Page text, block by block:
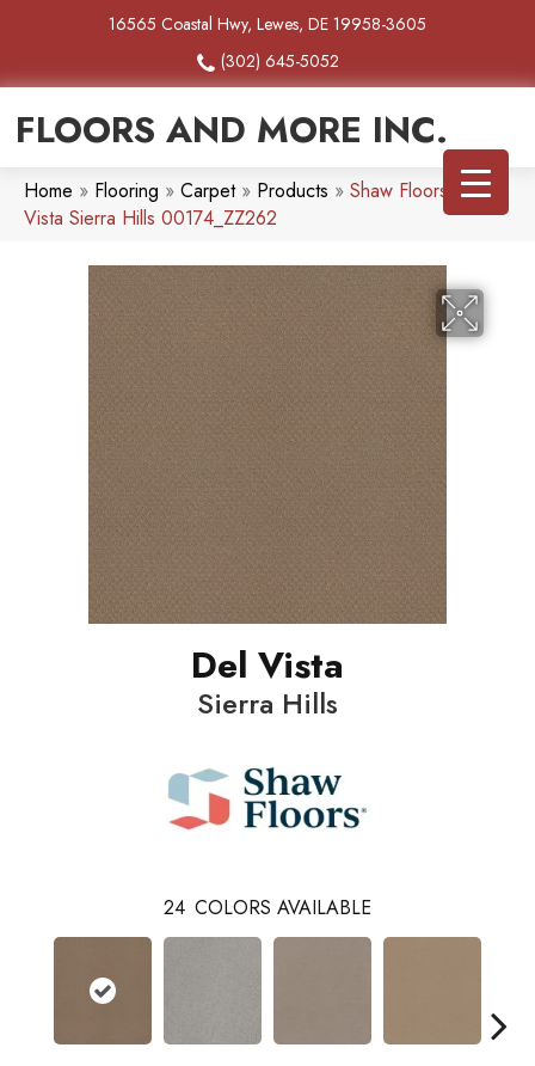
16565 Coastal Hwy, Lewes, DE 19958-3605
(302) 645-5052
FLOORS AND MORE INC.
Home » Flooring » Carpet» Products » Shaw Floors Del
Vista Sierra Hills 00174_ZZ262
Del Vista
Sierra Hills
24 COLORS AVAILABLE